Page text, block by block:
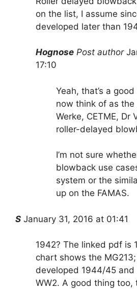
on the list, I assume
developed later than
Hognose Post author
17:10
Yeah, that’s a
now think of as the
Werke, CETME, Dr
roller-delayed
I’m not sure
blowback use
system or the
up on the FAMAS.
S January 31, 2016 at 01:41
1942? The linked pdf is
chart shows the
developed 1944/45
WW2. A good thing too,